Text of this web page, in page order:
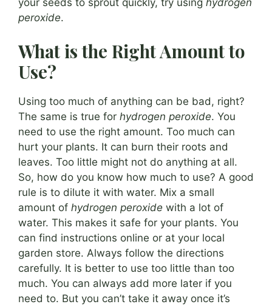
peroxide.
What is the Right Amount to
Use?
Using too much of anything can be bad, right?
The same is true for hydrogen peroxide. You
need to use the right amount. Too much can
hurt your plants. It can burn their roots and
leaves. Too little might not do anything at all.
So, how do you know how much to use? A good
rule is to dilute it with water. Mix a small
amount of hydrogen peroxide with a lot of
water. This makes it safe for your plants. You
can find instructions online or at your local
garden store. Always follow the directions
carefully. It is better to use too little than too
much. You can always add more later if you
need to. But you can’t take it away once it’s